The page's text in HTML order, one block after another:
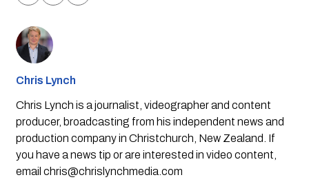
Chris Lynch
Chris Lynch is a journalist, videographer and content
producer, broadcasting from his independent news and
production company in Christchurch, New Zealand. If
you have a news tip or are interested in video content,
email chris@chrislynchmedia.com